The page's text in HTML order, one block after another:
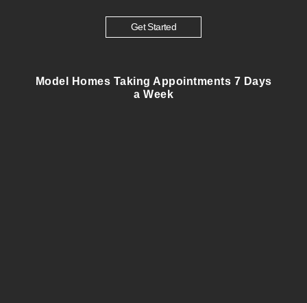
Get Started
Model Homes Taking Appointments 7 Days
a Week